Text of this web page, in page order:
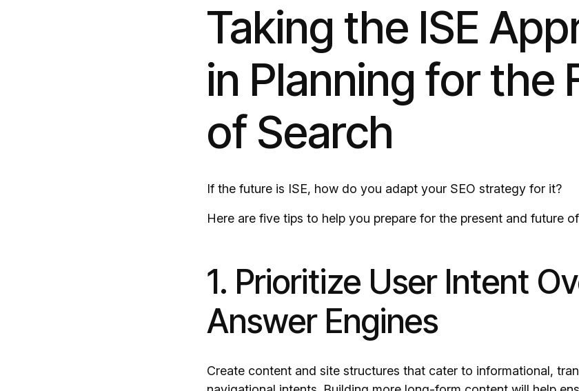
Taking the ISE
in Planning for the
of Search
If the future is ISE, how do you adapt your SEO strategy for it?
Here are five tips to help you prepare for the present and future
1. Prioritize User Intent
Answer Engines
Create content and site structures that cater to informational,